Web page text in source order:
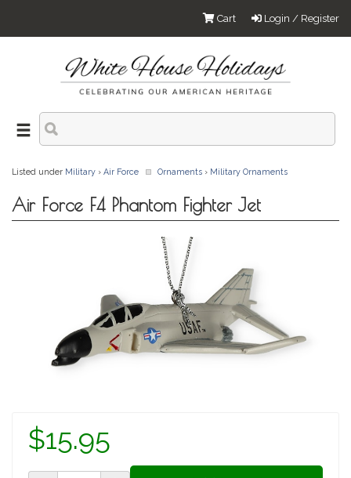
Login / Register
Cart
Listed under Military › Air Force Ornaments › Military Ornaments
Air Force F4 Phantom Fighter Jet
$15.95